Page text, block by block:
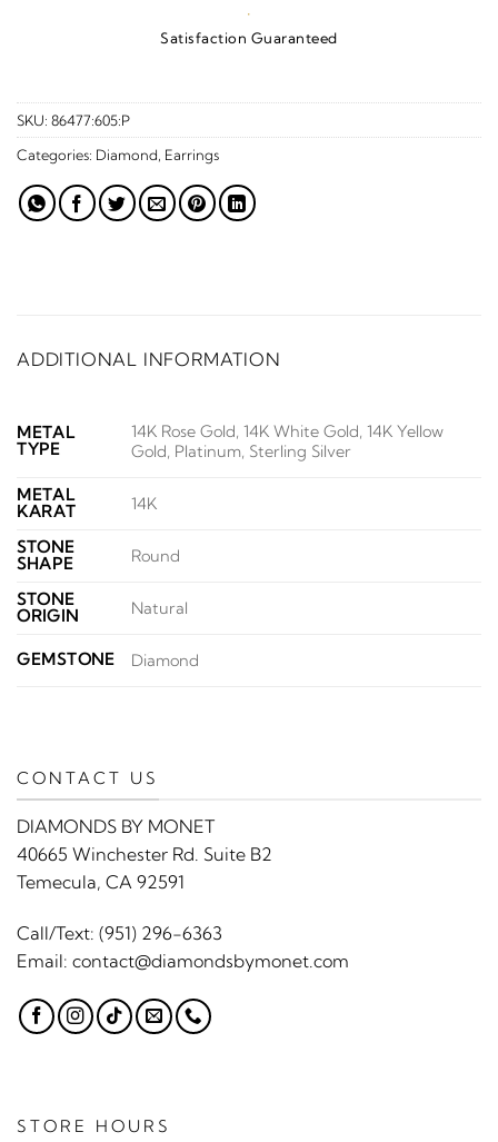
·
Satisfaction Guaranteed
SKU: 86477:605:P
Categories: Diamond Earrings
ADDITIONAL INFORMATION
METAL
TYPE
14K Rose Gold, 14K White Gold, 14K Yellow
Gold, Platinum, Sterling Silver
METAL
KARAT
14K
STONE
SHAPE
Round
STONE
ORIGIN
Natural
GEMSTONE Diamond
CONTACT US
DIAMONDS BY MONET
40665 Winchester Rd. Suite B2
Temecula, CA 92591
Call/Text: (951) 296-6363
Email: contact@diamondsbymonet.com
STORE HOURS